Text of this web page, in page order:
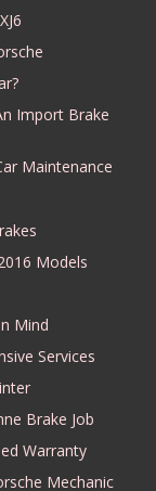
Import Brake
Maintenance
Models
Mind
Services
Brake Job
Warranty
Mechanic